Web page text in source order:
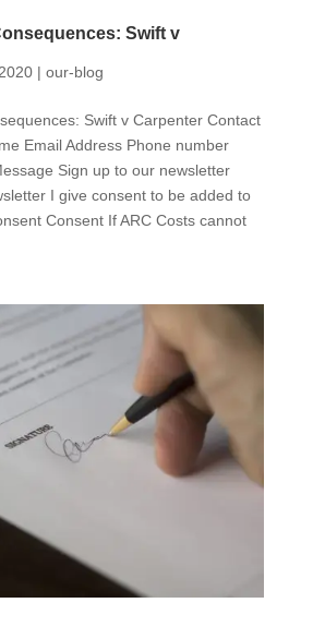
Swift v
| our-blog
Swift v Carpenter Contact
Email Address Phone number
Sign up to our newsletter
I give consent to be added to
Consent If ARC Costs cannot